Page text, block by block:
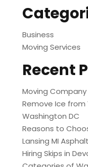
Business
Moving Services
Recent
Moving
Remove Ice from
Washington DC
Reasons to
Lansing MI
Hiring Skips in